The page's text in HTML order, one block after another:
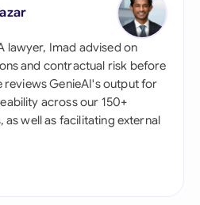
lawyer, Imad advised on
and contractual risk before
reviews GenieAI's output for
across our 150+
well as facilitating external